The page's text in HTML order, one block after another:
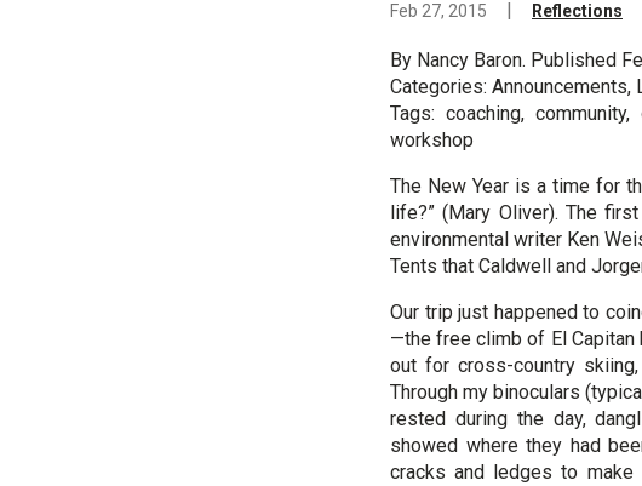
Feb 27, 2015 Reflections
By Nancy Baron. Published
Categories: Announcements,
Tags: coaching,
workshop
The New Year is a time for
life?” (Mary Oliver). The
environmental writer Ken
Tents that Caldwell and
Our trip just happened to
—the free climb of El Capitan
out for cross-country
Through my binoculars
rested during the day,
showed where they had
cracks and ledges to make